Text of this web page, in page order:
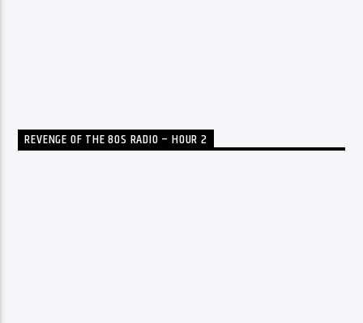
REVENGE OF THE 80S RADIO – HOUR 2